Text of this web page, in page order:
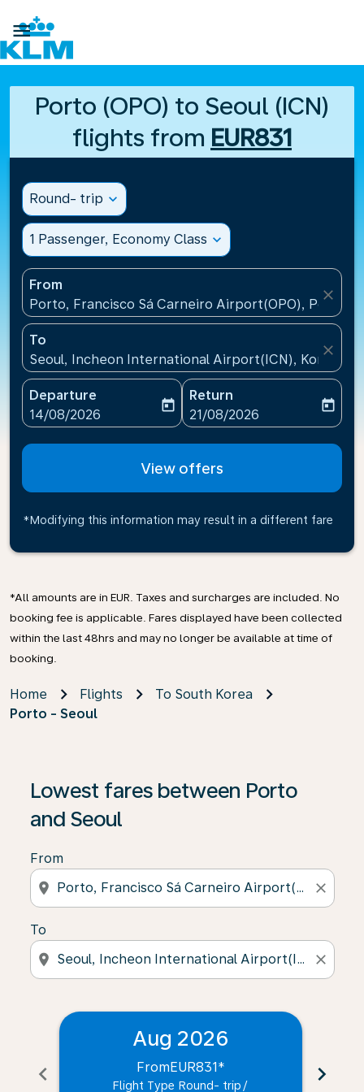

Porto (OPO) to Seoul (ICN)
flights from EUR831
Round- trip expand_more
1 Passenger, Economy Class expand_more
From
Porto, Francisco Sá Carneiro Airport(OPO), Portugal
close
To
Seoul, Incheon International Airport(ICN), Korea,
close
Departure
fc-booking-departure-date-aria-label
14/08/2026
today
Return
fc-booking-return-date-
21/08/2026
today
View offers
*Modifying this information may result in a different fare
*All amounts are in EUR. Taxes and surcharges are included. No
booking fee is applicable. Fares displayed have been collected
within the last 48hrs and may no longer be available at time of
booking.
Home Flights
To South Korea
Porto - Seoul
Lowest fares between Porto
and Seoul
From
location_on close
To
location_on close
chevron_left
Aug 2026
FromEUR831*
Flight Type Round- trip /
chevron_right